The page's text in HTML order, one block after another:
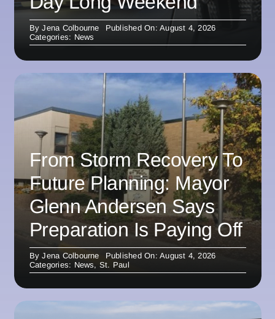
ByJena Colbourne
Published On: August 4, 2026
Categories: News
From Storm Recovery To
Future Planning: Mayor
Glenn Andersen Says
Preparation Is Paying Off
ByJena Colbourne
Published On: August 4, 2026
Categories: News, St. Paul